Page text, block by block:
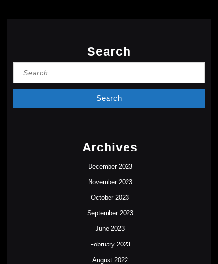
Search
Archives
December 2023
November 2023
October 2023
September 2023
June 2023
February 2023
August 2022